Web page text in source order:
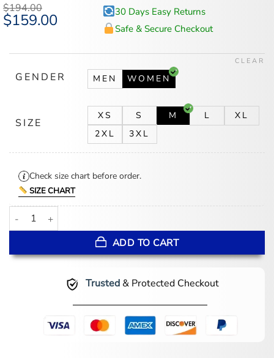
$194.00
Original
price
$159.00Current
30 Days Easy Returns
Safe & Secure Checkout
GENDER MEN WOMEN
SIZE
XS S M L
XL
2XL
3XL
CLEAR
Check size chart before order.
SIZE CHART
Sunny Nights Mony Black Leather Jacket quantity
ADD TO CART
Trusted& Protected Checkout